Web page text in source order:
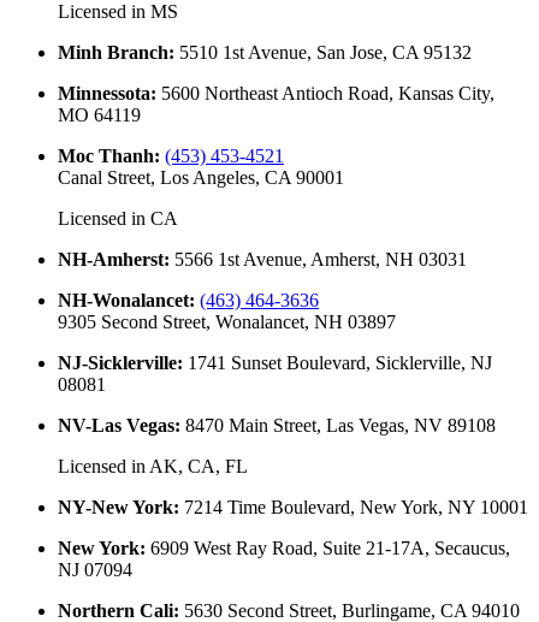
Licensed in MS
Minh Branch: 5510 1st Avenue, San Jose, CA 95132
Minnessota: 5600 Northeast Antioch Road, Kansas City,
MO 64119
Moc Thanh: (453) 453-4521
Canal Street, Los Angeles, CA 90001
Licensed in CA
NH-Amherst: 5566 1st Avenue, Amherst, NH 03031
NH-Wonalancet: (463) 464-3636
9305 Second Street, Wonalancet, NH 03897
NJ-Sicklerville: 1741 Sunset Boulevard, Sicklerville, NJ
08081
NV-Las Vegas: 8470 Main Street, Las Vegas, NV 89108
Licensed in AK, CA, FL
NY-New York: 7214 Time Boulevard, New York, NY 10001
New York: 6909 West Ray Road, Suite 21-17A, Secaucus,
NJ 07094
Northern Cali: 5630 Second Street, Burlingame, CA 94010